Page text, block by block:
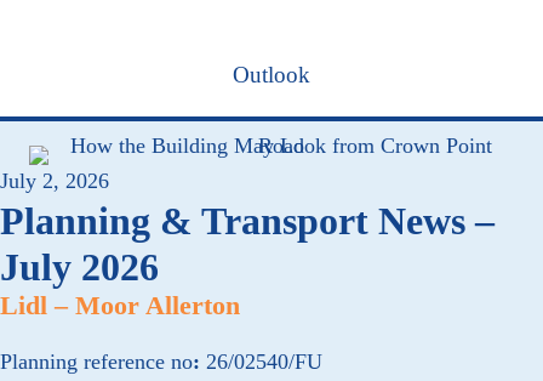
Outlook
July 2, 2026
Planning & Transport News –
July 2026
Lidl – Moor Allerton
Planning reference no: 26/02540/FU